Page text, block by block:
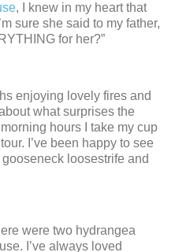
, I knew in my heart that
sure she said to my father,
for her?”
enjoying lovely fires and
what surprises the
morning hours I take my cup
I’ve been happy to see
loosestrife and
were two hydrangea
I’ve always loved